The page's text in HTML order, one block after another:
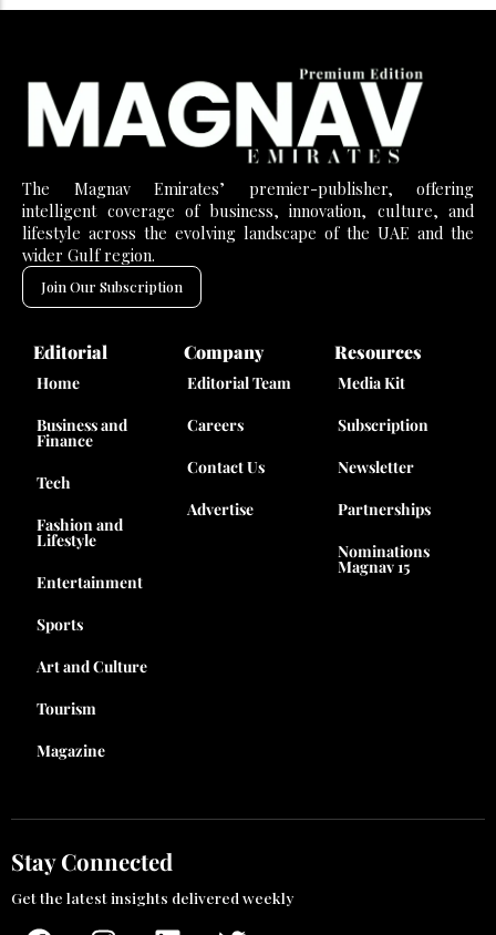
The Magnav Emirates’ premier-publisher, offering
intelligent coverage of business, innovation, culture, and
lifestyle across the evolving landscape of the UAE and the
wider Gulf region.
Join Our Subscription
Editorial
Home
Business and
Finance
Tech
Fashion and
Lifestyle
Entertainment
Sports
Art and Culture
Tourism
Magazine
Company
Editorial Team
Careers
Contact Us
Advertise
Resources
Media Kit
Subscription
Newsletter
Partnerships
Nominations
Magnav 15
Stay Connected
Get the latest insights delivered weekly
F I L T